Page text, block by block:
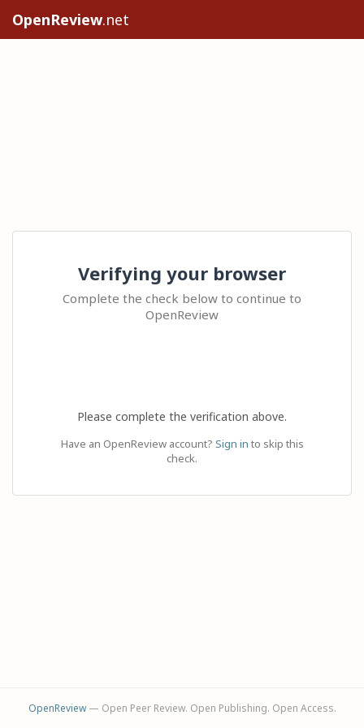
OpenReview.net
Verifying your browser
Complete the check below to continue to
OpenReview
Please complete the verification above.
Have an OpenReview account? Sign in to skip this
check.
OpenReview— Open Peer Review. Open Publishing. Open Access.